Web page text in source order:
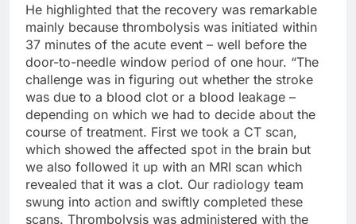
He highlighted that the recovery was remarkable
mainly because thrombolysis was initiated within
37 minutes of the acute event – well before the
door-to-needle window period of one hour. “The
challenge was in figuring out whether the stroke
was due to a blood clot or a blood leakage –
depending on which we had to decide about the
course of treatment. First we took a CT scan,
which showed the affected spot in the brain but
we also followed it up with an MRI scan which
revealed that it was a clot. Our radiology team
swung into action and swiftly completed these
scans. Thrombolysis was administered with the